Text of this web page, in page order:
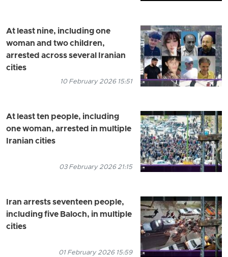
At least nine, including one
woman and two children,
arrested across several Iranian
cities
10 February 2026 15:51
At least ten people, including
one woman, arrested in multiple
Iranian cities
03 February 2026 21:15
Iran arrests seventeen people,
including five Baloch, in multiple
cities
01 February 2026 15:59